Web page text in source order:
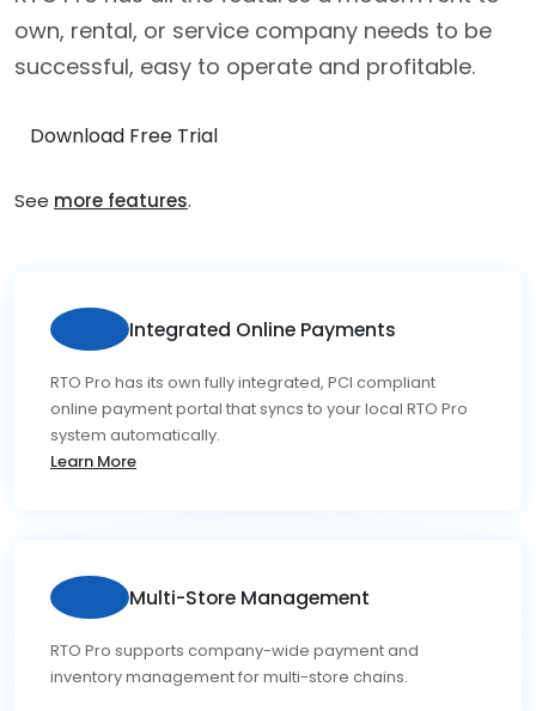
own, rental, or service company needs to be
successful, easy to operate and profitable.
Download Free Trial
See more features.
Integrated Online Payments
RTO Pro has its own fully integrated, PCI compliant
online payment portal that syncs to your local RTO Pro
system automatically.
Learn More
Multi-Store Management
RTO Pro supports company-wide payment and
inventory management for multi-store chains.